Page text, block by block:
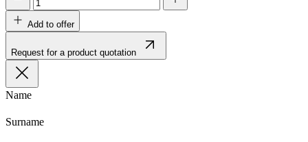
Add to offer
Request for a product quotation
Name
Surname